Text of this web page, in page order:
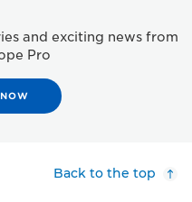
and exciting news from
Pro
Back to the top